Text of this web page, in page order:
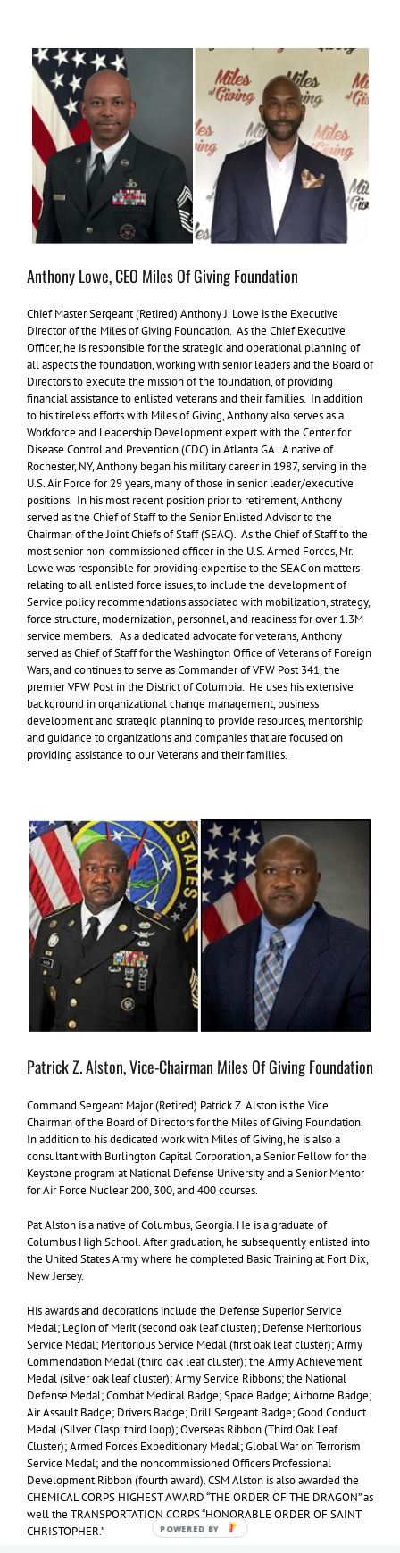
Anthony Lowe, CEO Miles Of Giving Foundation
Chief Master Sergeant (Retired) Anthony J. Lowe is the Executive
Director of the Miles of Giving Foundation. As the Chief Executive
Officer, he is responsible for the strategic and operational planning of
all aspects the foundation, working with senior leaders and the Board of
Directors to execute the mission of the foundation, of providing
financial assistance to enlisted veterans and their families. In addition
to his tireless efforts with Miles of Giving, Anthony also serves as a
Workforce and Leadership Development expert with the Center for
Disease Control and Prevention (CDC) in Atlanta GA. A native of
Rochester, NY, Anthony began his military career in 1987, serving in the
U.S. Air Force for 29 years, many of those in senior leader/executive
positions. In his most recent position prior to retirement, Anthony
served as the Chief of Staff to the Senior Enlisted Advisor to the
Chairman of the Joint Chiefs of Staff (SEAC). As the Chief of Staff to the
most senior non-commissioned officer in the U.S. Armed Forces, Mr.
Lowe was responsible for providing expertise to the SEAC on matters
relating to all enlisted force issues, to include the development of
Service policy recommendations associated with mobilization, strategy,
force structure, modernization, personnel, and readiness for over 1.3M
service members. As a dedicated advocate for veterans, Anthony
served as Chief of Staff for the Washington Office of Veterans of Foreign
Wars, and continues to serve as Commander of VFW Post 341, the
premier VFW Post in the District of Columbia. He uses his extensive
background in organizational change management, business
development and strategic planning to provide resources, mentorship
and guidance to organizations and companies that are focused on
providing assistance to our Veterans and their families.
Patrick Z. Alston, Vice-Chairman Miles Of Giving Foundation
Command Sergeant Major (Retired) Patrick Z. Alston is the Vice
Chairman of the Board of Directors for the Miles of Giving Foundation.
In addition to his dedicated work with Miles of Giving, he is also a
consultant with Burlington Capital Corporation, a Senior Fellow for the
Keystone program at National Defense University and a Senior Mentor
for Air Force Nuclear 200, 300, and 400 courses.
Pat Alston is a native of Columbus, Georgia. He is a graduate of
Columbus High School. After graduation, he subsequently enlisted into
the United States Army where he completed Basic Training at Fort Dix,
New Jersey.
His awards and decorations include the Defense Superior Service
Medal; Legion of Merit (second oak leaf cluster); Defense Meritorious
Service Medal; Meritorious Service Medal (first oak leaf cluster); Army
Commendation Medal (third oak leaf cluster); the Army Achievement
Medal (silver oak leaf cluster); Army Service Ribbons; the National
Defense Medal; Combat Medical Badge; Space Badge; Airborne Badge;
Air Assault Badge; Drivers Badge; Drill Sergeant Badge; Good Conduct
Medal (Silver Clasp, third loop); Overseas Ribbon (Third Oak Leaf
Cluster); Armed Forces Expeditionary Medal; Global War on Terrorism
Service Medal; and the noncommissioned Officers Professional
Development Ribbon (fourth award). CSM Alston is also awarded the
CHEMICAL CORPS HIGHEST AWARD “THE ORDER OF THE DRAGON” as
well the TRANSPORTATION CORPS “HONORABLE ORDER OF SAINT
CHRISTOPHER.”
POWERED BY